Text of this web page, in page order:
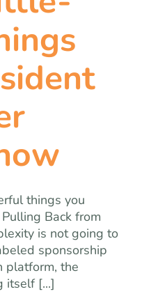
things you
Back from
is not going to
sponsorship
platform, the
itself [...]